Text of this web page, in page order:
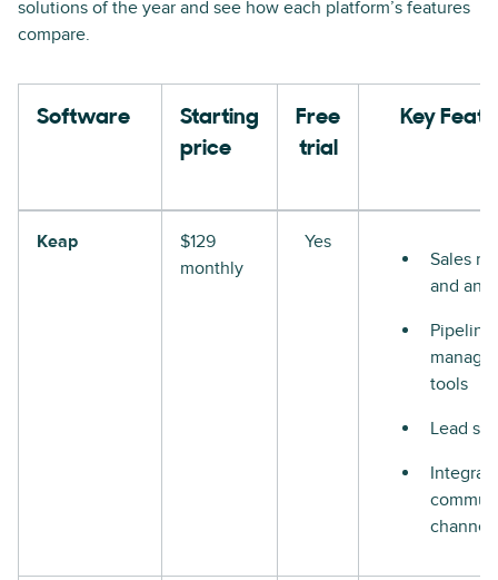
solutions of the year and see how each platform’s features
compare.
Software
Starting
price
Free
trial
Key
Keap
$129
monthly
Yes
Sales
and
Pipeline
tools
Lead